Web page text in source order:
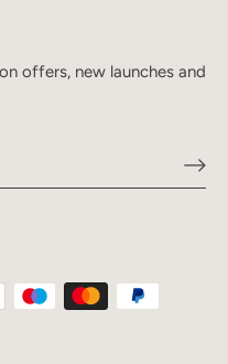
offers, new launches and